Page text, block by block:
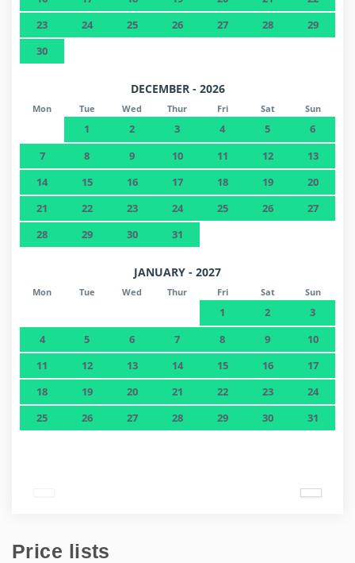
23
24 25 26 27 28
29
30
DECEMBER - 2026
Mon Tue Wed Thur Fri Sat Sun
1 2 3 4 5
6
7
8 9 10 11 12
13
14
15 16 17 18 19
20
21
22 23 24 25 26
27
28
29 30 31
JANUARY - 2027
Mon Tue Wed Thur Fri Sat Sun
1 2
3
4
5 6 7 8 9
10
11
12 13 14 15 16
17
18
19 20 21 22 23
24
25
26 27 28 29 30 31
Price lists